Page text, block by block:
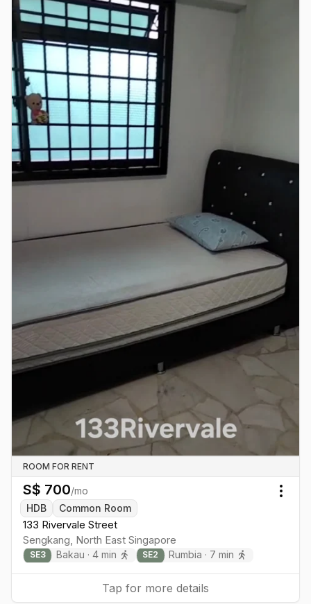
ROOM FOR RENT
S$ 700/mo
HDB
Common Room
133 Rivervale Street
Sengkang North East Singapore
SE3 Bakau · 4min SE2 Rumbia · 7 min
Tap for more details